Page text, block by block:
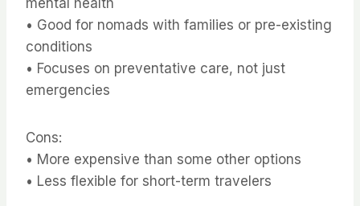
• Good for nomads with families or pre-existing
conditions
• Focuses on preventative care, not just
emergencies
Cons:
• More expensive than some other options
• Less flexible for short-term travelers